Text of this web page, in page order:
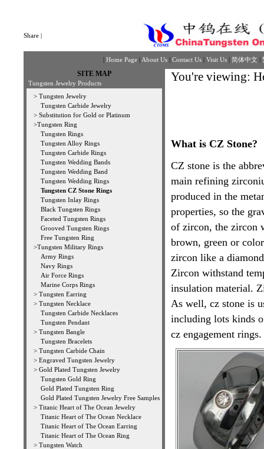
Share |
| Home Page | About Us | Contact Us | Visit Us | 简体中文 |
SITE MAP
Tungsten Jewelry Products
> Tungsten Jewelry
Tungsten Carbide Jewelry
> Substitution for Gold or Platinum
>Tungsten Ring
Tungsten Rings
Tungsten Alloy Rings
Tungsten Carbide Rings
Tungsten Wedding Bands
Tungsten Wedding Band
Tungsten Wedding Rings
Tungsten CZ Stone Rings
Tungsten Inlay Rings
Black Tungsten Rings
Faceted Tungsten Rings
Grooved Tungsten Rings
Free Tungsten Ring
>Tungsten Military Rings
Army Rings
Navy Rings
Air Force Rings
Marine Corps Rings
> Tungsten Earring
> Tungsten Necklace
Tungsten Carbide Necklaces
Tungsten Pendant
> Tungsten Bangle
Tungsten Bracelets
> Tungsten Carbide Chain
> Engraved Tungsten Jewelry
> Gold Plated Tungsten Jewelry
Tungsten Gold Ring
Gold Plated Tungsten Ring
Gold Plated Tungsten Jewelry Free Samples
> Titanic Heart of The Ocean Jewelry
Titanic Heart of The Ocean Necklace
Titanic Heart of The Ocean Earring
Titanic Heart of The Ocean Ring
> Tungsten Watch
You're viewing:
What is CZ Stone?
CZ stone is the
main refining
produced in the
properties, so the
of zircon, the zircon
brown, green or
zircon like a
Zircon withstand
insulation material.
As well, cz stone is
including lots kinds
cz engagement rings.